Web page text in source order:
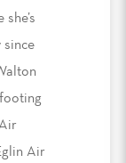
since
Air